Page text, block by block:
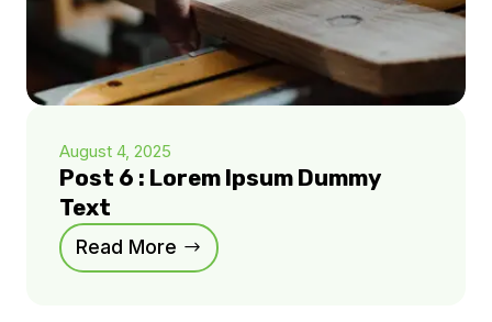
August 4, 2025
Post 6 : Lorem Ipsum Dummy
Text
Read More